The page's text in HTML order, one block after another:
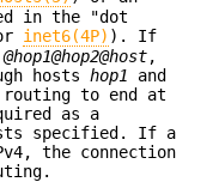
in the "dot
inet6(4P) ). If
@hop1@hop2@host,
hosts hop1 and
routing to end at
as a
specified. If a
the connection